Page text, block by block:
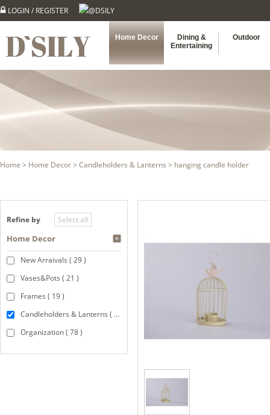
LOGIN / REGISTER @DSILY
Home Decor
Dining &
Entertaining
Outdoor
Home > Home Decor> Candleholders & Lanterns > hanging candle holder
Refine by
Home Decor
New Arraivals ( 29 )
Vases&Pots ( 21 )
Frames ( 19 )
Candleholders & Lanterns ( 94 )
Organization ( 78 )